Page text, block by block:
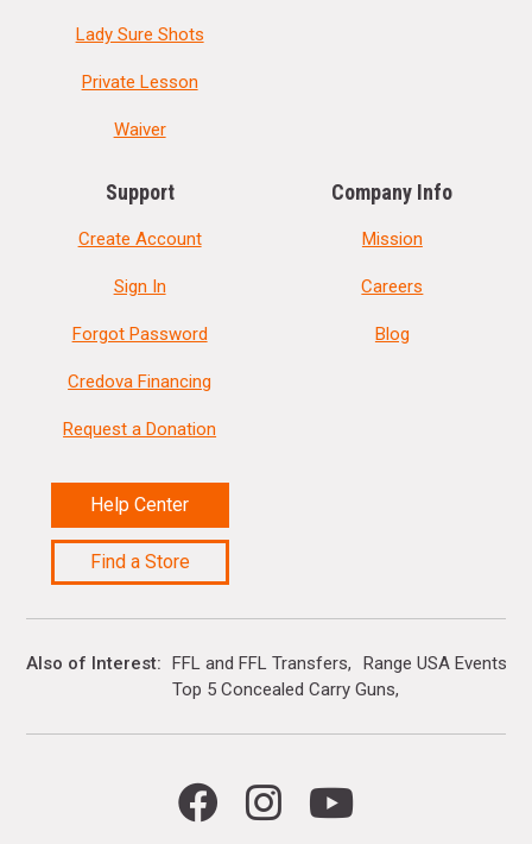
Lady Sure Shots
Private Lesson
Waiver
Support
Create Account
Sign In
Forgot Password
Credova Financing
Request a Donation
Help Center
Find a Store
Company Info
Mission
Careers
Blog
Also of Interest FFL and FFL Transfers
Range USA Events
Top 5 Concealed Carry Guns